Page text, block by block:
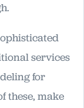
services
for
these, make